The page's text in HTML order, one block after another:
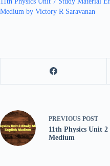
Medium by Victory R Saravanan
PREVIOUS POST
11th Physics Unit
Medium